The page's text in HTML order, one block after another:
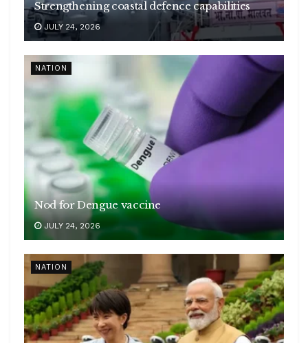
Strengthening coastal defence capabilities
JULY 24, 2026
NATION
Nod for Dengue vaccine
JULY 24, 2026
NATION